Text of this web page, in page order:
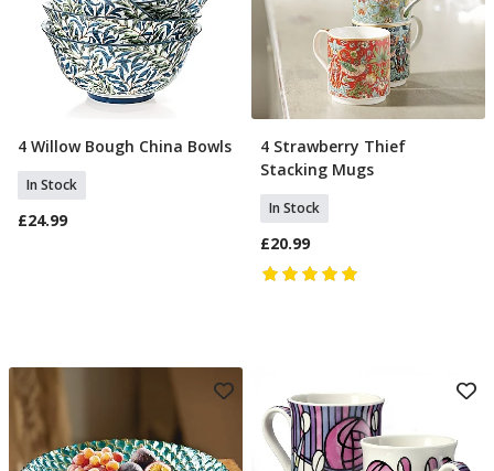
Add To Basket
4 Willow Bough China Bowls
In Stock
£24.99
Add To Basket
4 Strawberry Thief
Stacking Mugs
In Stock
£20.99